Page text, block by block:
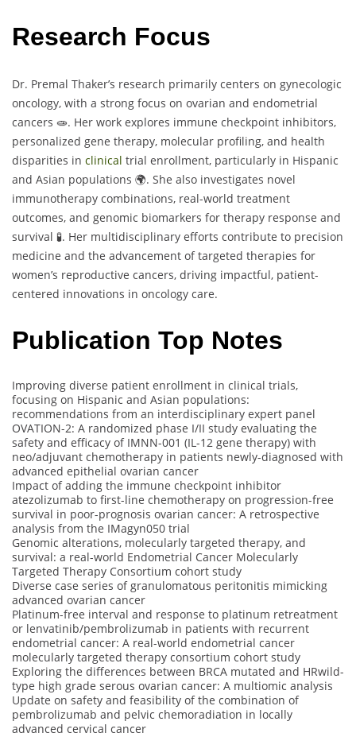
Research Focus
Dr. Premal Thaker’s research primarily centers on gynecologic
oncology, with a strong focus on ovarian and endometrial
cancers 🧫. Her work explores immune checkpoint inhibitors,
personalized gene therapy, molecular profiling, and health
disparities in clinical trial enrollment, particularly in Hispanic
and Asian populations 🌍. She also investigates novel
immunotherapy combinations, real-world treatment
outcomes, and genomic biomarkers for therapy response and
survival 🧪. Her multidisciplinary efforts contribute to precision
medicine and the advancement of targeted therapies for
women’s reproductive cancers, driving impactful, patient-
centered innovations in oncology care.
Publication Top Notes
Improving diverse patient enrollment in clinical trials,
focusing on Hispanic and Asian populations:
recommendations from an interdisciplinary expert panel
OVATION-2: A randomized phase I/II study evaluating the
safety and efficacy of IMNN-001 (IL-12 gene therapy) with
neo/adjuvant chemotherapy in patients newly-diagnosed with
advanced epithelial ovarian cancer
Impact of adding the immune checkpoint inhibitor
atezolizumab to first-line chemotherapy on progression-free
survival in poor-prognosis ovarian cancer: A retrospective
analysis from the IMagyn050 trial
Genomic alterations, molecularly targeted therapy, and
survival: a real-world Endometrial Cancer Molecularly
Targeted Therapy Consortium cohort study
Diverse case series of granulomatous peritonitis mimicking
advanced ovarian cancer
Platinum-free interval and response to platinum retreatment
or lenvatinib/pembrolizumab in patients with recurrent
endometrial cancer: A real-world endometrial cancer
molecularly targeted therapy consortium cohort study
Exploring the differences between BRCA mutated and HRwild-
type high grade serous ovarian cancer: A multiomic analysis
Update on safety and feasibility of the combination of
pembrolizumab and pelvic chemoradiation in locally
advanced cervical cancer